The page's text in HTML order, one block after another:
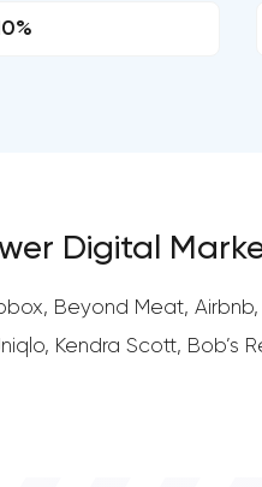
Digital
Beyond Meat,
Kendra Scott, Bob’s